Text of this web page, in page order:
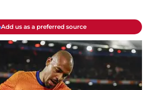
Add us as a preferred source